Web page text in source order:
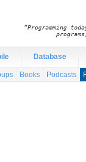
Database
Books Podcasts
“Programming